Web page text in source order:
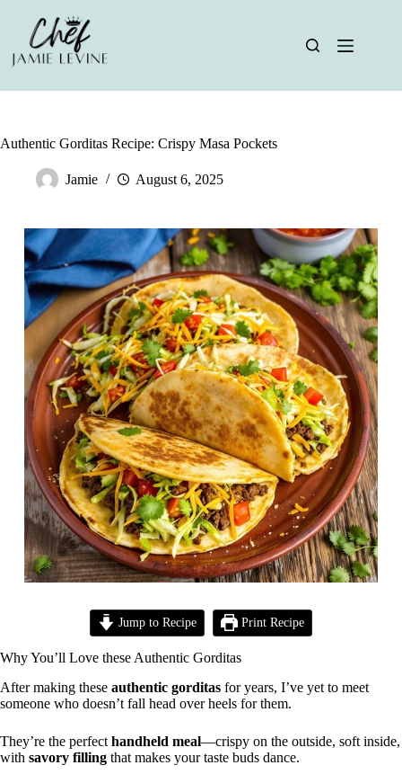
content
Authentic Gorditas Recipe: Crispy Masa Pockets
Jamie August 6, 2025
Jump to Recipe Print Recipe
Why You’ll Love these Authentic Gorditas
After making these authentic gorditas for years, I’ve yet to meet
someone who doesn’t fall head over heels for them.
They’re the perfect handheld meal—crispy on the outside, soft inside,
with savory filling that makes your taste buds dance.